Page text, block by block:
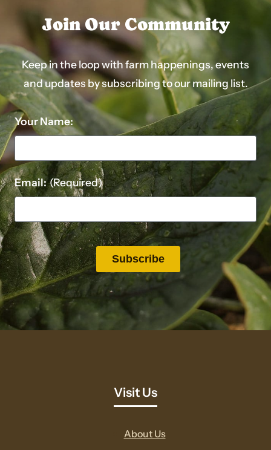
Join Our Community
Keep in the loop with farm happenings, events
and updates by subscribing to our mailing list.
Your Name:
Email: (Required)
Visit Us
About Us